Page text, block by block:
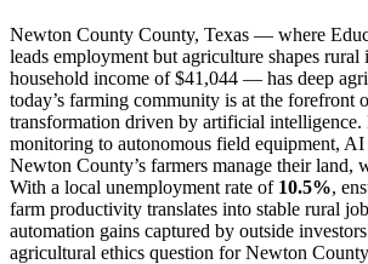
Newton County County, Texas — where
leads employment but agriculture shapes
household income of $41,044 — has deep
today’s farming community is at the forefront
transformation driven by artificial intelligence.
monitoring to autonomous field equipment,
Newton County’s farmers manage their land,
With a local unemployment rate of 10.5%,
farm productivity translates into stable rural
automation gains captured by outside
agricultural ethics question for Newton